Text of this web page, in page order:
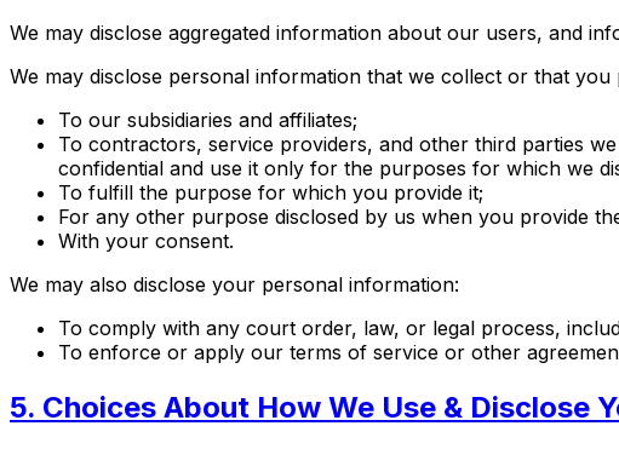
We may disclose aggregated information about our users, and
We may disclose personal information that we collect or that you
To our subsidiaries and affiliates;
To contractors, service providers, and other third parties
confidential and use it only for the purposes for which we
To fulfill the purpose for which you provide it;
For any other purpose disclosed by us when you provide
With your consent.
We may also disclose your personal information:
To comply with any court order, law, or legal process,
To enforce or apply our terms of service or other
5. Choices About How We Use & Disclose